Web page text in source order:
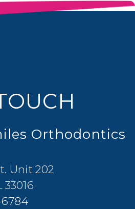
Orthodontics
Unit 202
33016
6784